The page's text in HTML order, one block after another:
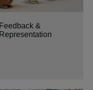
Feedback &
Representation